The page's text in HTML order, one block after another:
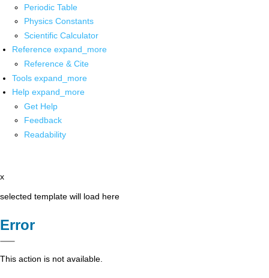
Periodic Table
Physics Constants
Scientific Calculator
Reference expand_more
Reference & Cite
Tools expand_more
Help expand_more
Get Help
Feedback
Readability
x
selected template will load here
Error
This action is not available.